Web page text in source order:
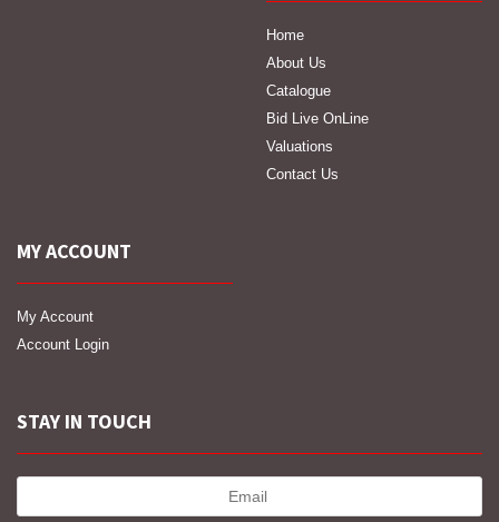
Home
About Us
Catalogue
Bid Live OnLine
Valuations
Contact Us
MY ACCOUNT
My Account
Account Login
STAY IN TOUCH